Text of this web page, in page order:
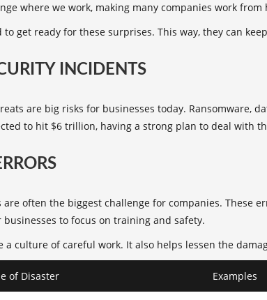
where we work, making many companies work from
to get ready for these surprises. This way, they can
INCIDENTS
are big risks for businesses today. Ransomware,
to hit $6 trillion, having a strong plan to deal with
are often the biggest challenge for companies. These
businesses to focus on training and safety.
a culture of careful work. It also helps lessen the
of Disaster Examples